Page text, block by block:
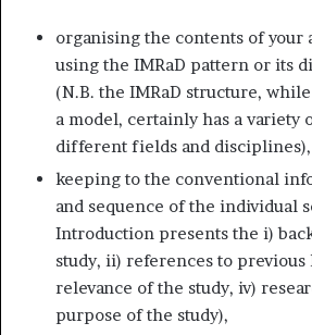
organising the contents of your
using the IMRaD pattern or its
(N.B. the IMRaD structure,
a model, certainly has a
different fields and disciplines),
keeping to the conventional
and sequence of the individual
Introduction presents the i)
study, ii) references to
relevance of the study, iv)
purpose of the study),